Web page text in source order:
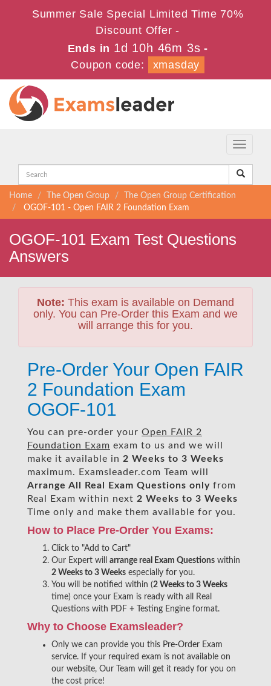
Summer Sale Special Limited Time 70%
Discount Offer -
Ends in 1d 10h 46m 3s -
Coupon code:
xmasday
Toggle
Home The Open Group
The Open Group Certification
OGOF-101 - Open FAIR 2 Foundation Exam
OGOF-101 Exam Test Questions
Answers
Note: This exam is available on Demand
only. You can Pre-Order this Exam and we
will arrange this for you.
Pre-Order Your Open FAIR
2 Foundation Exam
OGOF-101
You can pre-order your Open FAIR 2
Foundation Exam exam to us and we will
make it available in 2 Weeks to 3 Weeks
maximum. Examsleader.com Team will
Arrange All
Real Exam Questions only from
Real Exam within next 2 Weeks to 3 Weeks
Time only and make them available for you.
How to Place Pre-Order You Exams:
Click to "Add to Cart"
Our Expert will arrange real Exam Questions within
2 Weeks to 3 Weeks especially for you.
You will be notified within (2 Weeks to 3 Weeks
time) once your Exam is ready with all Real
Questions with PDF + Testing Engine format.
Why to Choose Examsleader?
Only we can provide you this Pre-Order Exam
service. If your required exam is not available on
our website, Our Team will get it ready for you on
the cost price!